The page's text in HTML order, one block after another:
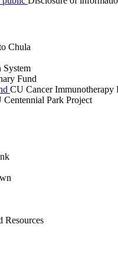
Chula
System
Fund
CU Cancer Immunotherapy
Centennial Park Project
Resources